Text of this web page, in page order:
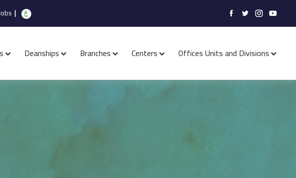
|
Deanships Branches Centers Offices Units and Divisions